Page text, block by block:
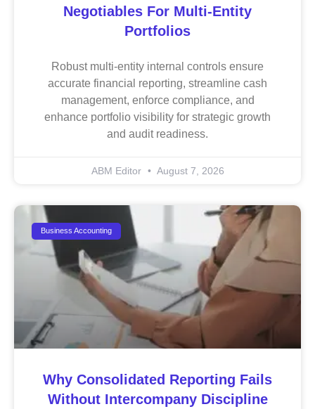
Negotiables For Multi-Entity
Portfolios
Robust multi-entity internal controls ensure
accurate financial reporting, streamline cash
management, enforce compliance, and
enhance portfolio visibility for strategic growth
and audit readiness.
ABM Editor August 7, 2026
Business Accounting
Why Consolidated Reporting Fails
Without Intercompany Discipline